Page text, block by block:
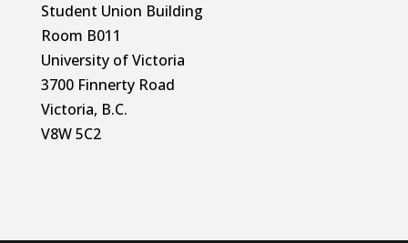
Student Union Building
Room B011
University of Victoria
3700 Finnerty Road
Victoria, B.C.
V8W 5C2